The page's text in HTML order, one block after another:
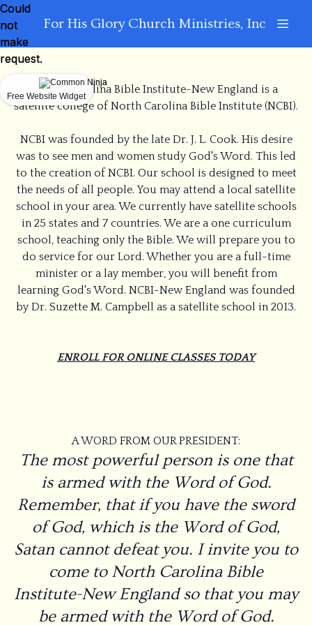
For His Glory Church Ministries, Inc
North Carolina Bible Institute-New England is a
satellite college of North Carolina Bible Institute (NCBI).
NCBI was founded by the late Dr. J. L. Cook. His desire
was to see men and women study God's Word. This led
to the creation of NCBI. Our school is designed to meet
the needs of all people. You may attend a local satellite
school in your area. We currently have satellite schools
in 25 states and 7 countries. We are a one curriculum
school, teaching only the Bible. We will prepare you to
do service for our Lord. Whether you are a full-time
minister or a lay member, you will benefit from
learning God's Word. NCBI-New England was founded
by Dr. Suzette M. Campbell as a satellite school in 2013.
ENROLL FOR ONLINE CLASSES TODAY
A WORD FROM OUR PRESIDENT:
The most powerful person is one that
is armed with the Word of God.
Remember, that if you have the sword
of God, which is the Word of God,
Satan cannot defeat you. I invite you to
come to North Carolina Bible
Institute-New England so that you may
be armed with the Word of God.
Could
not
make
request.
Free Website Widget
Could
not
make
request.
Free Website Widget